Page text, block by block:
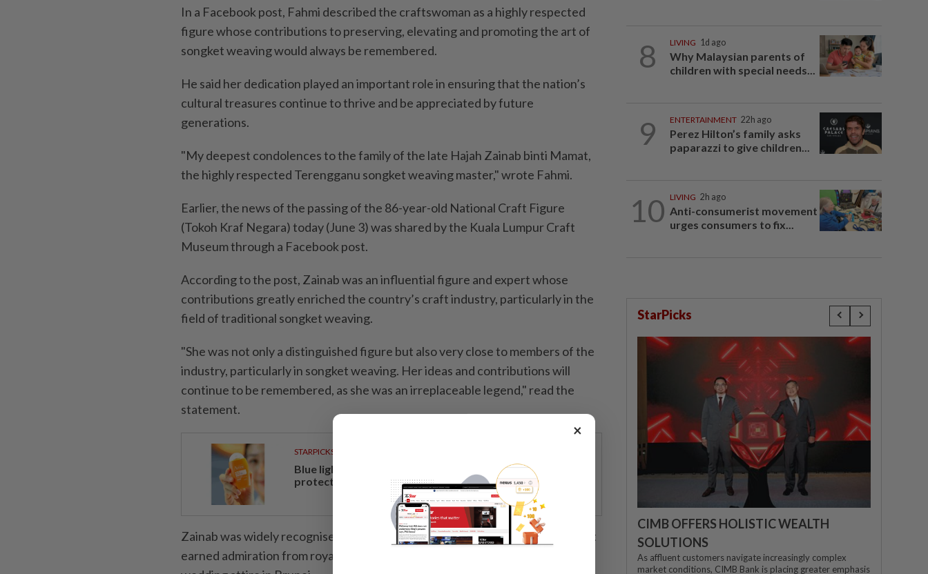
In a Facebook post, Fahmi described the craftswoman as a highly respected
figure whose contributions to preserving, elevating and promoting the art of
songket weaving would always be remembered.
He said her dedication played an important role in ensuring that the nation’s
cultural treasures continue to thrive and be appreciated by future
generations.
"My deepest condolences to the family of the late Hajah Zainab binti Mamat,
the highly respected Terengganu songket weaving master," wrote Fahmi.
Earlier, the news of the passing of the 86-year-old National Craft Figure
(Tokoh Kraf Negara) today (June 3) was shared by the Kuala Lumpur Craft
Museum through a Facebook post.
According to the post, Zainab was an influential figure and expert whose
contributions greatly enriched the country’s craft industry, particularly in the
field of traditional songket weaving.
"She was not only a distinguished figure but also very close to members of the
industry, particularly in songket weaving. Her ideas and contributions will
continue to be remembered, as she was an irreplaceable legend," read the
statement.
STARPICKS
Blue light and photoaging: Why staying indoors won’t
protect your skin
Zainab was widely recognised for producing high-quality songket textiles that
earned admiration from royal households, including commissions for royal
8 LIVING 1d ago
Why Malaysian parents of
children with special needs...
9 ENTERTAINMENT 22h ago
Perez Hilton’s family asks
paparazzi to give children...
10 LIVING 2h ago
Anti-consumerist movement
urges consumers to fix...
StarPicks
CIMB OFFERS HOLISTIC WEALTH
SOLUTIONS
As affluent customers navigate increasingly complex
market conditions, CIMB Bank is placing greater emphasis
×